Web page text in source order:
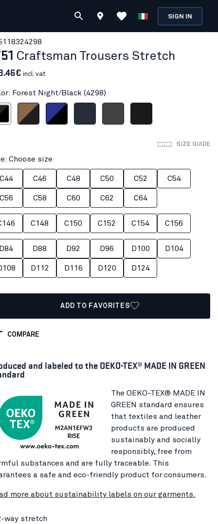
SIGN IN
4298
Craftsman Trousers Stretch
incl. vat
Forest Night/Black (4298)
Black
Nougat/Black
Cornflower blue/Black
SIZE GUIDE
Choose size
C44 C46 C48 C50 C52 C54
C56 C58 C60 C62 C64
C148 C150 C152 C154 C156
D84 D88 D92 D96 D100 D104
D112 D116 D120 D124
ADD TO FAVORITES
COMPARE
and labeled to the OEKO-TEX® MADE IN GREEN
The OEKO-TEX® MADE IN
GREEN standard ensures
that textiles and leather
products are produced
sustainably and socially
responsibly, free from
substances and are fully traceable. This
a safe and eco-friendly product for consumers.
more about sustainability labels on our garments.
way stretch